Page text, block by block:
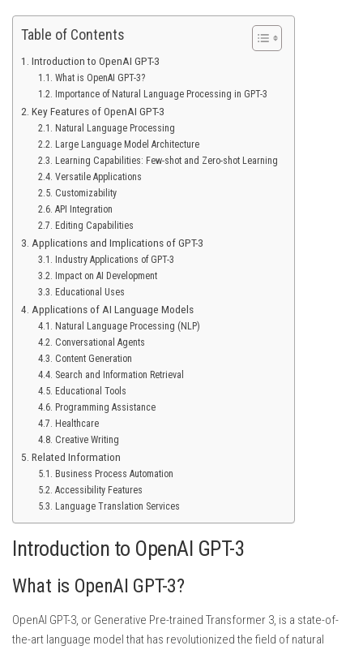
Table of Contents
Introduction to OpenAI GPT-3
What is OpenAI GPT-3?
Importance of Natural Language Processing in GPT-3
Key Features of OpenAI GPT-3
Natural Language Processing
Large Language Model Architecture
Learning Capabilities: Few-shot and Zero-shot Learning
Versatile Applications
Customizability
API Integration
Editing Capabilities
Applications and Implications of GPT-3
Industry Applications of GPT-3
Impact on AI Development
Educational Uses
Applications of AI Language Models
Natural Language Processing (NLP)
Conversational Agents
Content Generation
Search and Information Retrieval
Educational Tools
Programming Assistance
Healthcare
Creative Writing
Related Information
Business Process Automation
Accessibility Features
Language Translation Services
Introduction to OpenAI GPT-3
What is OpenAI GPT-3?
OpenAI GPT-3, or Generative Pre-trained Transformer 3, is a state-of-
the-art language model that has revolutionized the field of natural